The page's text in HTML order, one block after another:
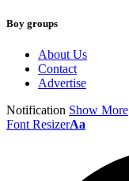
Boy groups
About Us
Contact
Advertise
Notification Show More
Font ResizerAa